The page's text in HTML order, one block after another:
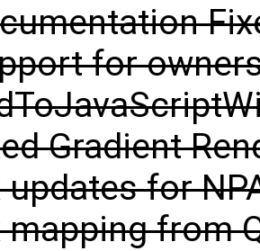
for
Gradient
updates for
mapping from